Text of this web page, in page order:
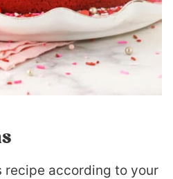
recipe according to your